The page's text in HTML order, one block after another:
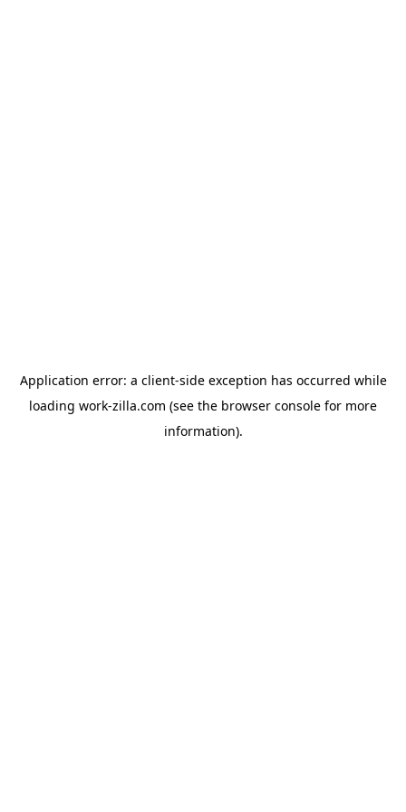
Application error: a client-side exception has occurred while
loading work-zilla.com (see the browser console for more
information).